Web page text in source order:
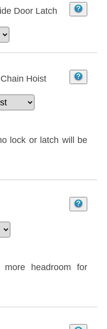
Door Latch
Hoist
lock or latch will be
more headroom for